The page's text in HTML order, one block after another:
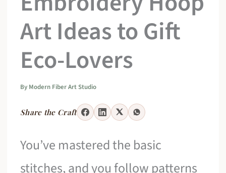
Art Ideas to Gift
Eco-Lovers
By Modern Fiber Art Studio
Share the Craft
You’ve mastered the basic
stitches, and you follow patterns